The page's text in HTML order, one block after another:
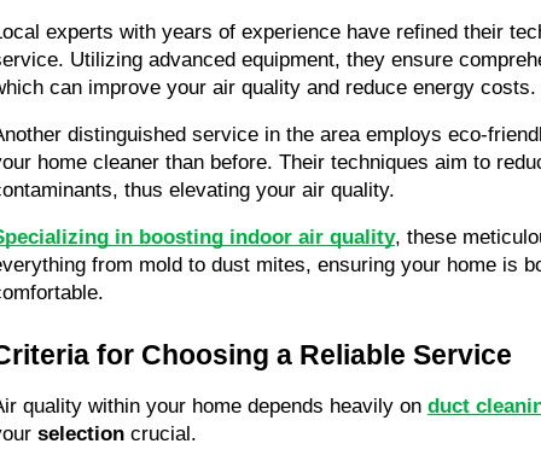
experts with years of experience have refined their
Utilizing advanced equipment, they ensure
can improve your air quality and reduce energy costs.
distinguished service in the area employs eco-
home cleaner than before. Their techniques aim to
thus elevating your air quality.
in boosting indoor air quality, these
from mold to dust mites, ensuring your home is
for Choosing a Reliable Service
quality within your home depends heavily on duct
selection crucial.